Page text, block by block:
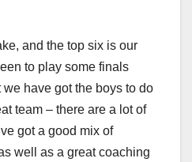
and the top six is our
to play some finals
we have got the boys to do
team – there are a lot of
got a good mix of
well as a great coaching